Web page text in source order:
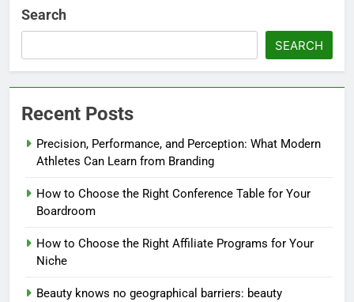
Search
SEARCH
Recent Posts
Precision, Performance, and Perception: What Modern
Athletes Can Learn from Branding
How to Choose the Right Conference Table for Your
Boardroom
How to Choose the Right Affiliate Programs for Your
Niche
Beauty knows no geographical barriers: beauty